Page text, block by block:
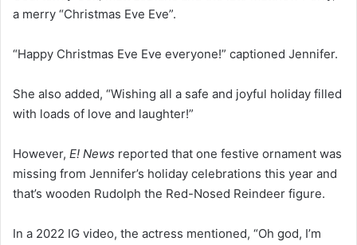
a merry “Christmas Eve Eve”.
“Happy Christmas Eve Eve everyone!” captioned Jennifer.
She also added, “Wishing all a safe and joyful holiday filled
with loads of love and laughter!”
However, E! News reported that one festive ornament was
missing from Jennifer’s holiday celebrations this year and
that’s wooden Rudolph the Red-Nosed Reindeer figure.
In a 2022 IG video, the actress mentioned, “Oh god, I’m